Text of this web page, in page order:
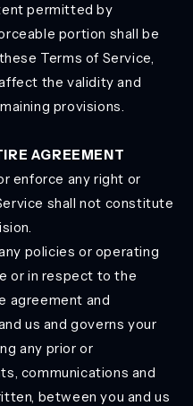
permitted by
portion shall be
Terms of Service,
the validity and
provisions.
AGREEMENT
enforce any right or
shall not constitute
policies or operating
or in respect to the
agreement and
us and governs your
any prior or
communications and
between you and us